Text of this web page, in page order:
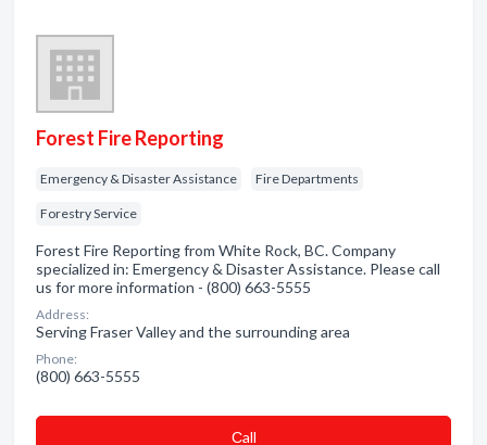
Forest Fire Reporting
Emergency & Disaster Assistance Fire Departments
Forestry Service
Forest Fire Reporting from White Rock, BC. Company
specialized in: Emergency & Disaster Assistance. Please call
us for more information - (800) 663-5555
Address:
Serving Fraser Valley and the surrounding area
Phone:
(800) 663-5555
Сall